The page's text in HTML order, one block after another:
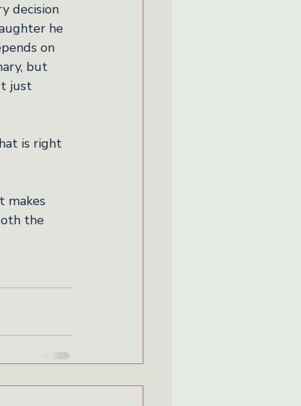
decision
he
on
but
just
is right
makes
the